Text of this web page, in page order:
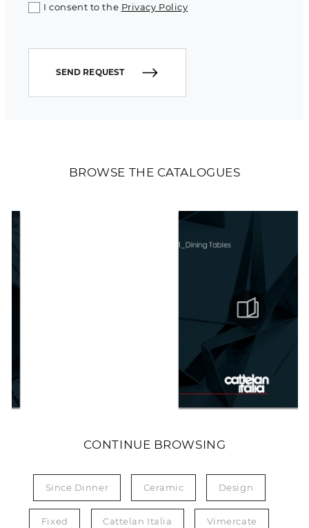
BROWSE THE CATALOGUES
CONTINUE BROWSING
Since Dinner Ceramic Design
Fixed Cattelan Italia Vimercate
I consent to the Privacy Policy
SEND REQUEST